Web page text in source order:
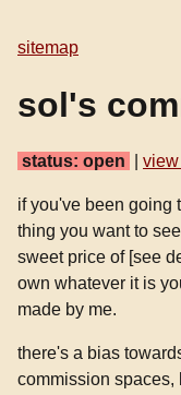
sitemap
sol's
status: open
if you've been going
thing you want to
sweet price of [see
own whatever it is
made by me.
there's a bias
commission spaces,